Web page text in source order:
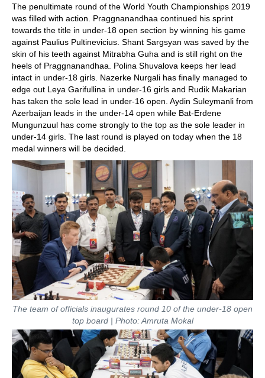
The penultimate round of the World Youth Championships 2019
was filled with action. Praggnanandhaa continued his sprint
towards the title in under-18 open section by winning his game
against Paulius Pultinevicius. Shant Sargsyan was saved by the
skin of his teeth against Mitrabha Guha and is still right on the
heels of Praggnanandhaa. Polina Shuvalova keeps her lead
intact in under-18 girls. Nazerke Nurgali has finally managed to
edge out Leya Garifullina in under-16 girls and Rudik Makarian
has taken the sole lead in under-16 open. Aydin Suleymanli from
Azerbaijan leads in the under-14 open while Bat-Erdene
Mungunzuul has come strongly to the top as the sole leader in
under-14 girls. The last round is played on today when the 18
medal winners will be decided.
The team of officials inaugurates round 10 of the under-18 open
top board | Photo: Amruta Mokal